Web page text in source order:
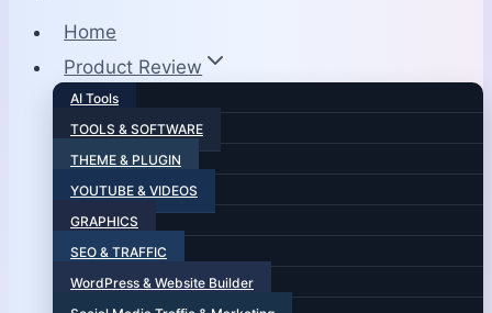
Home
Product Review
AI Tools
TOOLS & SOFTWARE
THEME & PLUGIN
YOUTUBE & VIDEOS
GRAPHICS
SEO & TRAFFIC
WordPress & Website Builder